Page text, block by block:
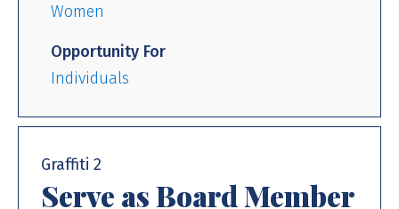
Women
Opportunity For
Individuals
Graffiti 2
Serve as Board Member